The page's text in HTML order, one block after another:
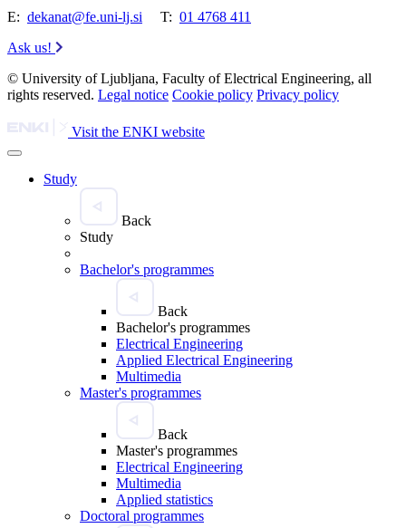
E: dekanat@fe.uni-lj.si T: 01 4768 411
Ask us!
© University of Ljubljana, Faculty of Electrical Engineering, all
rights reserved. Legal notice Cookie policy Privacy policy
Visit the ENKI website
Study
Back
Study
Bachelor's programmes
Back
Bachelor's programmes
Electrical Engineering
Applied Electrical Engineering
Multimedia
Master's programmes
Back
Master's programmes
Electrical Engineering
Multimedia
Applied statistics
Doctoral programmes